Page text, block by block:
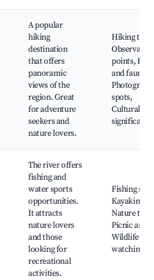
A popular
hiking
destination
that offers
panoramic
views of the
region. Great
for adventure
seekers and
nature lovers.
Hiking
Observation
points,
and fauna,
spots,
Cultural
significance
The river offers
fishing and
water sports
opportunities.
It attracts
nature lovers
and those
looking for
recreational
activities.
Fishing
Kayaking,
Nature
Picnic
Wildlife
watching